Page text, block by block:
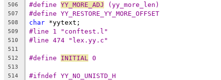
506 #define YY_MORE_ADJ (yy_more_len)
507 #define YY_RESTORE_YY_MORE_OFFSET
508 char *yytext;
509 #line 1 "conftest.l"
510 #line 474 "lex.yy.c"
511
512
#define INITIAL 0
513
514
#ifndef YY_NO_UNISTD_H